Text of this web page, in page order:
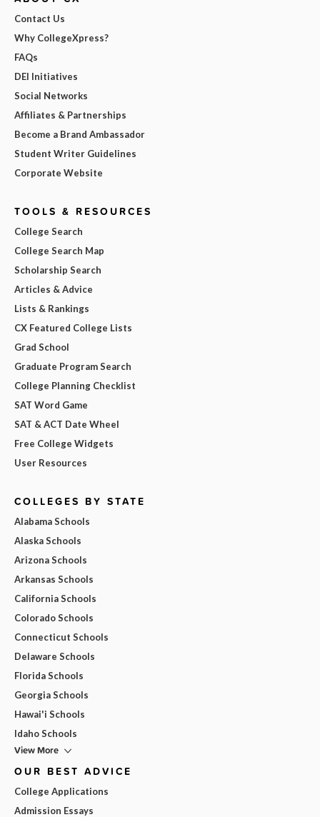
Contact Us
Why CollegeXpress?
FAQs
DEI Initiatives
Social Networks
Affiliates & Partnerships
Become a Brand Ambassador
Student Writer Guidelines
Corporate Website
TOOLS & RESOURCES
College Search
College Search Map
Scholarship Search
Articles & Advice
Lists & Rankings
CX Featured College Lists
Grad School
Graduate Program Search
College Planning Checklist
SAT Word Game
SAT & ACT Date Wheel
Free College Widgets
User Resources
COLLEGES BY STATE
Alabama Schools
Alaska Schools
Arizona Schools
Arkansas Schools
California Schools
Colorado Schools
Connecticut Schools
Delaware Schools
Florida Schools
Georgia Schools
Hawai'i Schools
Idaho Schools
View More
OUR BEST ADVICE
College Applications
Admission Essays